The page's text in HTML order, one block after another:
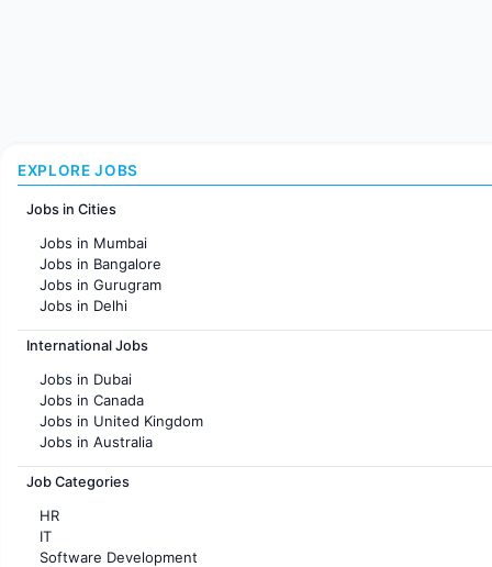
EXPLORE JOBS
Jobs in Cities
Jobs in Mumbai
Jobs in Bangalore
Jobs in Gurugram
Jobs in Delhi
Jobs in Hyderabad
Jobs in Chennai
Jobs in KolKata
Jobs in Ahmedabad
International Jobs
Jobs in Dubai
Jobs in Canada
Jobs in United Kingdom
Jobs in Australia
Jobs in France
Job Categories
HR
IT
Software Development